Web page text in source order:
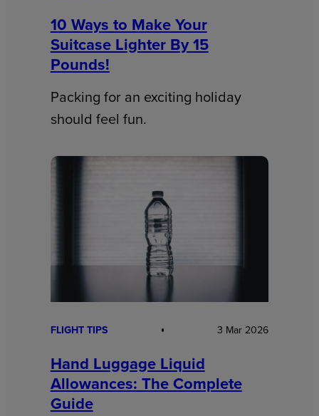
10 Ways to Make Your
Suitcase Lighter By 15
Pounds!
Packing for an exciting holiday
should feel fun.
FLIGHT TIPS 3 Mar 2026
Hand Luggage Liquid
Allowances: The Complete
Guide